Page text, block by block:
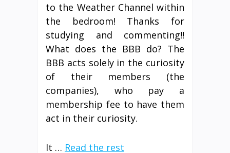
to the Weather Channel within
the bedroom! Thanks for
studying and commenting!!
What does the BBB do? The
BBB acts solely in the curiosity
of their members (the
companies), who pay a
membership fee to have them
act in their curiosity.
It … Read the rest